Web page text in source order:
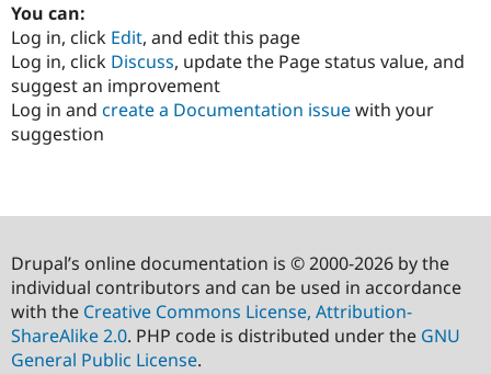
You can:
Log in, click Edit, and edit this page
Log in, click Discuss, update the Page status value, and
suggest an improvement
Log in and create a Documentation issuewith your
suggestion
Drupal’s online documentation is © 2000-2026 by the
individual contributors and can be used in accordance
with the Creative Commons License, Attribution-
ShareAlike 2.0. PHP code is distributed under the GNU
General Public License.